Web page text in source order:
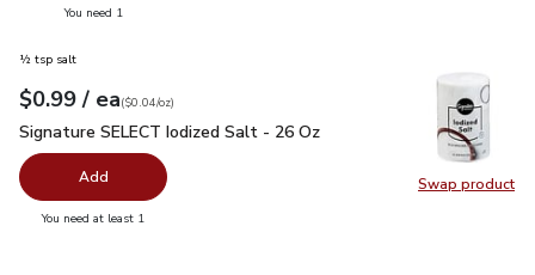
You need 1
Swap product
Swap
½ tsp salt
Your price$0.99
$0.99 / eaeach
$0.04perounce
($0.04/oz)
Signature SELECT Iodized Salt - 26 Oz
Signature SELECT Iodized Salt - 26 Oz
Add
You need at least 1